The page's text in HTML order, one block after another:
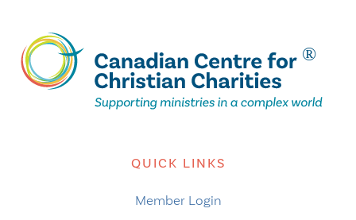
QUICK LINKS
Member Login